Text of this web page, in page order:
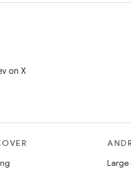
on X
Large